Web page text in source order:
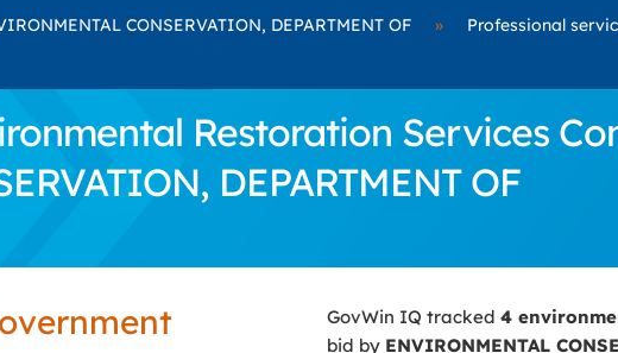
CONSERVATION, DEPARTMENT OF » Professional
Restoration Services
DEPARTMENT OF
GovWin IQ tracked 4
bid by ENVIRONMENTAL